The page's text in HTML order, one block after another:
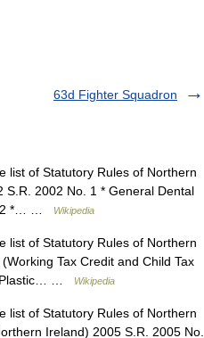
63d Fighter Squadron
list of Statutory Rules of Northern
2002 No. 1 * General Dental
2 *… …
Wikipedia
list of Statutory Rules of Northern
Tax Credit and Child Tax
Plastic… …
Wikipedia
list of Statutory Rules of Northern
Ireland) 2005 S.R. 2005 No.